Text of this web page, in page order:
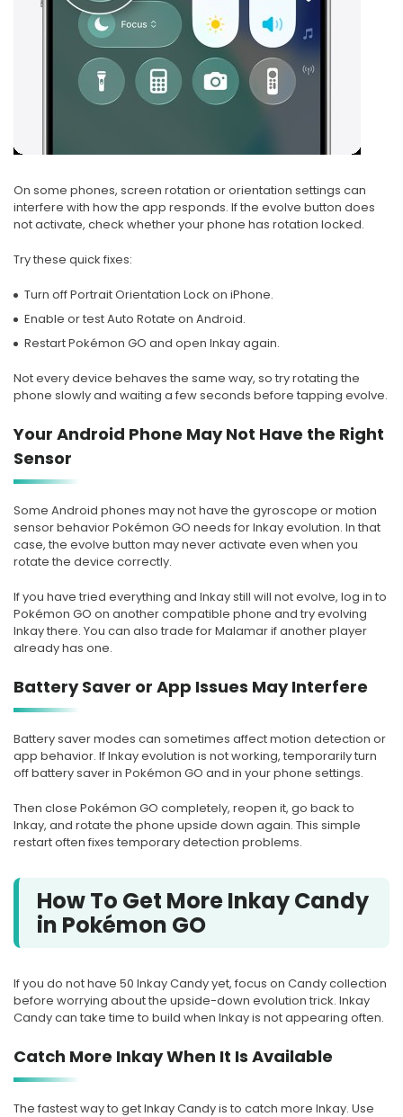
On some phones, screen rotation or orientation settings can
interfere with how the app responds. If the evolve button does
not activate, check whether your phone has rotation locked.
Try these quick fixes:
Turn off Portrait Orientation Lock on iPhone.
Enable or test Auto Rotate on Android.
Restart Pokémon GO and open Inkay again.
Not every device behaves the same way, so try rotating the
phone slowly and waiting a few seconds before tapping evolve.
Your Android Phone May Not Have the Right
Sensor
Some Android phones may not have the gyroscope or motion
sensor behavior Pokémon GO needs for Inkay evolution. In that
case, the evolve button may never activate even when you
rotate the device correctly.
If you have tried everything and Inkay still will not evolve, log in to
Pokémon GO on another compatible phone and try evolving
Inkay there. You can also trade for Malamar if another player
already has one.
Battery Saver or App Issues May Interfere
Battery saver modes can sometimes affect motion detection or
app behavior. If Inkay evolution is not working, temporarily turn
off battery saver in Pokémon GO and in your phone settings.
Then close Pokémon GO completely, reopen it, go back to
Inkay, and rotate the phone upside down again. This simple
restart often fixes temporary detection problems.
How To Get More Inkay Candy
in Pokémon GO
If you do not have 50 Inkay Candy yet, focus on Candy collection
before worrying about the upside-down evolution trick. Inkay
Candy can take time to build when Inkay is not appearing often.
Catch More Inkay When It Is Available
The fastest way to get Inkay Candy is to catch more Inkay. Use